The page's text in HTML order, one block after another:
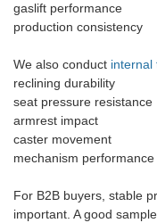
gaslift performance
production consistency
We also conduct internal
reclining durability
seat pressure resistance
armrest impact
caster movement
mechanism performance
For B2B buyers, stable
important. A good